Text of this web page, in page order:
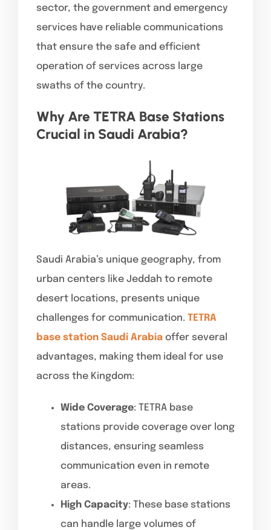
sector, the government and emergency
services have reliable communications
that ensure the safe and efficient
operation of services across large
swaths of the country.
Why Are TETRA Base Stations
Crucial in Saudi Arabia?
Saudi Arabia’s unique geography, from
urban centers like Jeddah to remote
desert locations, presents unique
challenges for communication. TETRA
base station Saudi Arabia offer several
advantages, making them ideal for use
across the Kingdom:
Wide Coverage: TETRA base
stations provide coverage over long
distances, ensuring seamless
communication even in remote
areas.
High Capacity: These base stations
can handle large volumes of